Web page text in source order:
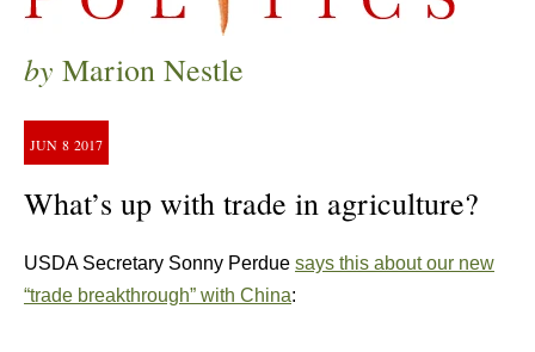
by Marion Nestle
JUN 8 2017
What’s up with trade in agriculture?
USDA Secretary Sonny Perdue says this about our new
“trade breakthrough” with China: